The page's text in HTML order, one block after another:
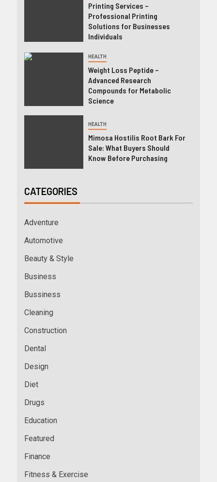
Printing Services –
Professional Printing
Solutions for Businesses
Individuals
HEALTH
Weight Loss Peptide –
Advanced Research
Compounds for Metabolic
Science
HEALTH
Mimosa Hostilis Root Bark For
Sale: What Buyers Should
Know Before Purchasing
CATEGORIES
Adventure
Automotive
Beauty & Style
Business
Bussiness
Cleaning
Construction
Dental
Design
Diet
Drugs
Education
Featured
Finance
Fitness & Exercise